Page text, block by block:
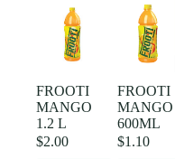
FROOTI
MANGO
1.2 L
$2.00
FROOTI
MANGO
600ML
$1.10